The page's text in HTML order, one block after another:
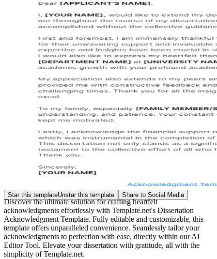
Star this templateUnstar this template Share to Social Media
Discover the ultimate solution for crafting heartfelt
acknowledgments effortlessly with Template.net's Dissertation
Acknowledgment Template. Fully editable and customizable, this
template offers unparalleled convenience. Seamlessly tailor your
acknowledgments to perfection with ease, directly within our AI
Editor Tool. Elevate your dissertation with gratitude, all with the
simplicity of Template.net.